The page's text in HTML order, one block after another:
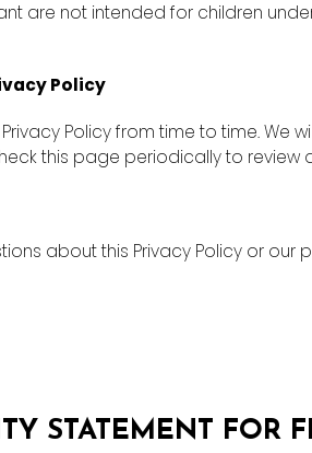
are not intended for children
Policy
Policy from time to time.
this page periodically to review
about this Privacy Policy or
STATEMENT FOR